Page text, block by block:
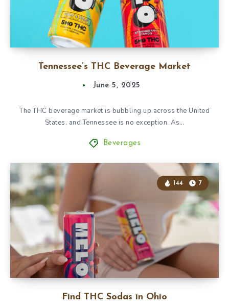
Tennessee’s THC Beverage Market
June 5, 2025
The THC beverage market is bubbling up across the United
States, and Tennessee is no exception. As…
Beverages
Find THC Sodas in Ohio
144 7